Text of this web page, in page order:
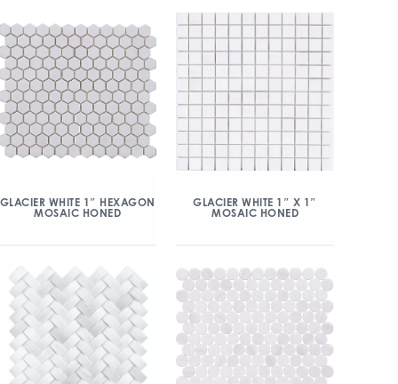
GLACIER WHITE 1″ HEXAGON
MOSAIC HONED
GLACIER WHITE 1″ X 1″
MOSAIC HONED